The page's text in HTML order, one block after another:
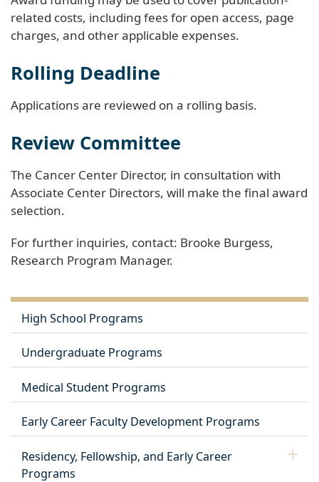
related costs, including fees for open access, page
charges, and other applicable expenses.
Rolling Deadline
Applications are reviewed on a rolling basis.
Review Committee
The Cancer Center Director, in consultation with
Associate Center Directors, will make the final award
selection.
For further inquiries, contact: Brooke Burgess,
Research Program Manager.
High School Programs
Undergraduate Programs
Medical Student Programs
Early Career Faculty Development Programs
Residency, Fellowship, and Early Career
Programs